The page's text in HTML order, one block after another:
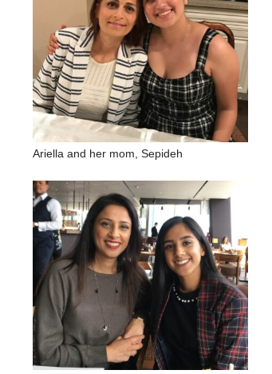
Ariella and her mom, Sepideh